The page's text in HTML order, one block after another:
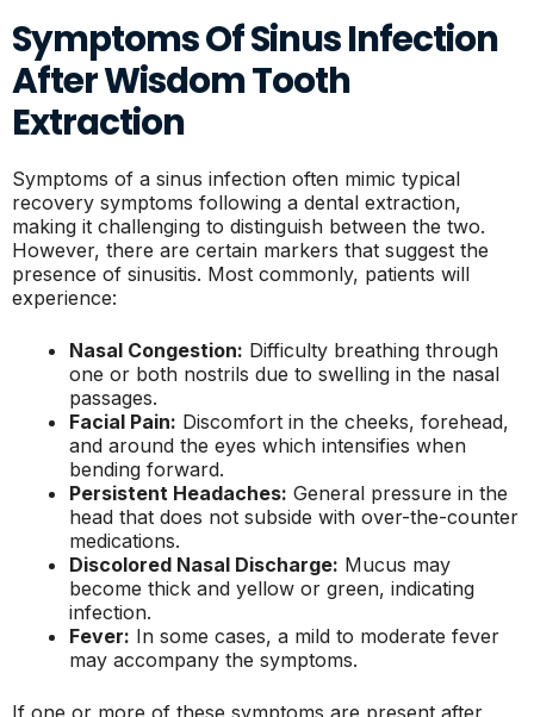
Symptoms Of Sinus Infection
After Wisdom Tooth
Extraction
Symptoms of a sinus infection often mimic typical
recovery symptoms following a dental extraction,
making it challenging to distinguish between the two.
However, there are certain markers that suggest the
presence of sinusitis. Most commonly, patients will
experience:
Nasal Congestion: Difficulty breathing through
one or both nostrils due to swelling in the nasal
passages.
Facial Pain: Discomfort in the cheeks, forehead,
and around the eyes which intensifies when
bending forward.
Persistent Headaches: General pressure in the
head that does not subside with over-the-counter
medications.
Discolored Nasal Discharge: Mucus may
become thick and yellow or green, indicating
infection.
Fever: In some cases, a mild to moderate fever
may accompany the symptoms.
If one or more of these symptoms are present after